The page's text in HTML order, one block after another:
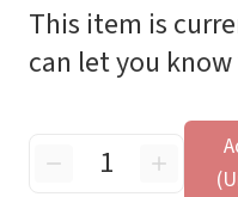
This item is
can let you